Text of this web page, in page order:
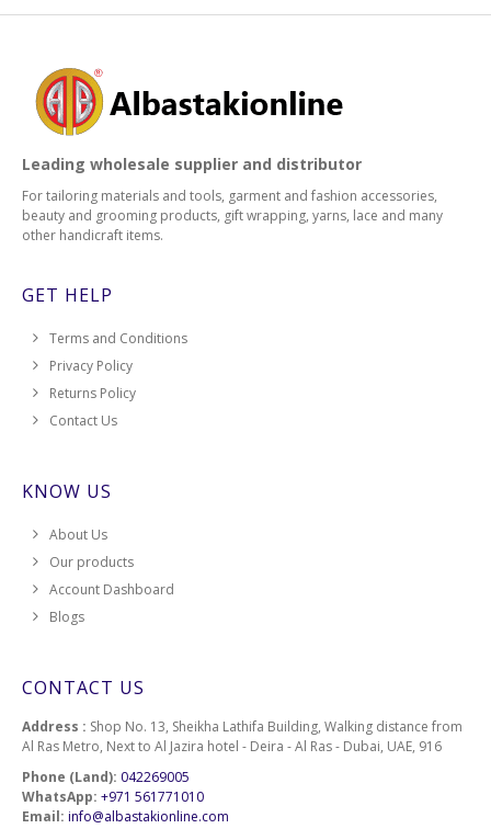
Leading wholesale supplier and distributor
For tailoring materials and tools, garment and fashion accessories,
beauty and grooming products, gift wrapping, yarns, lace and many
other handicraft items.
GET HELP
Terms and Conditions
Privacy Policy
Returns Policy
Contact Us
KNOW US
About Us
Our products
Account Dashboard
Blogs
CONTACT US
Address : Shop No. 13, Sheikha Lathifa Building, Walking distance from
Al Ras Metro, Next to Al Jazira hotel - Deira - Al Ras - Dubai, UAE, 916
Phone (Land): 042269005
WhatsApp: +971 561771010
Email: info@albastakionline.com